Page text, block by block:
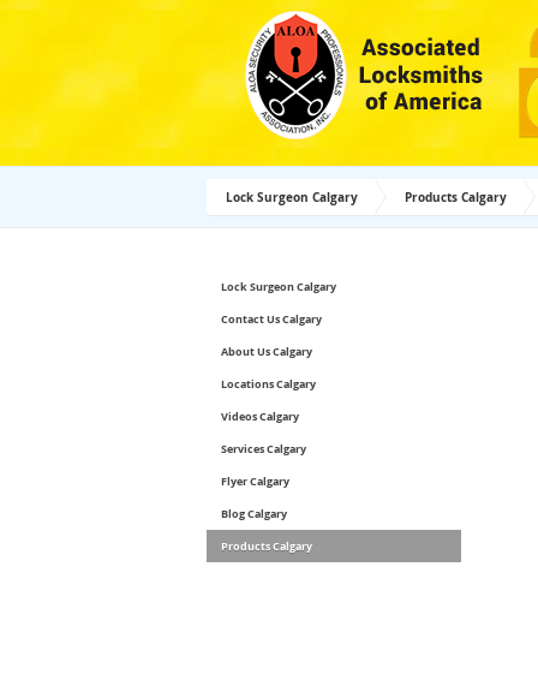
Lock Surgeon Calgary Products Calgary
Lock Surgeon Calgary
Contact Us Calgary
About Us Calgary
Locations Calgary
Videos Calgary
Services Calgary
Flyer Calgary
Blog Calgary
Products Calgary